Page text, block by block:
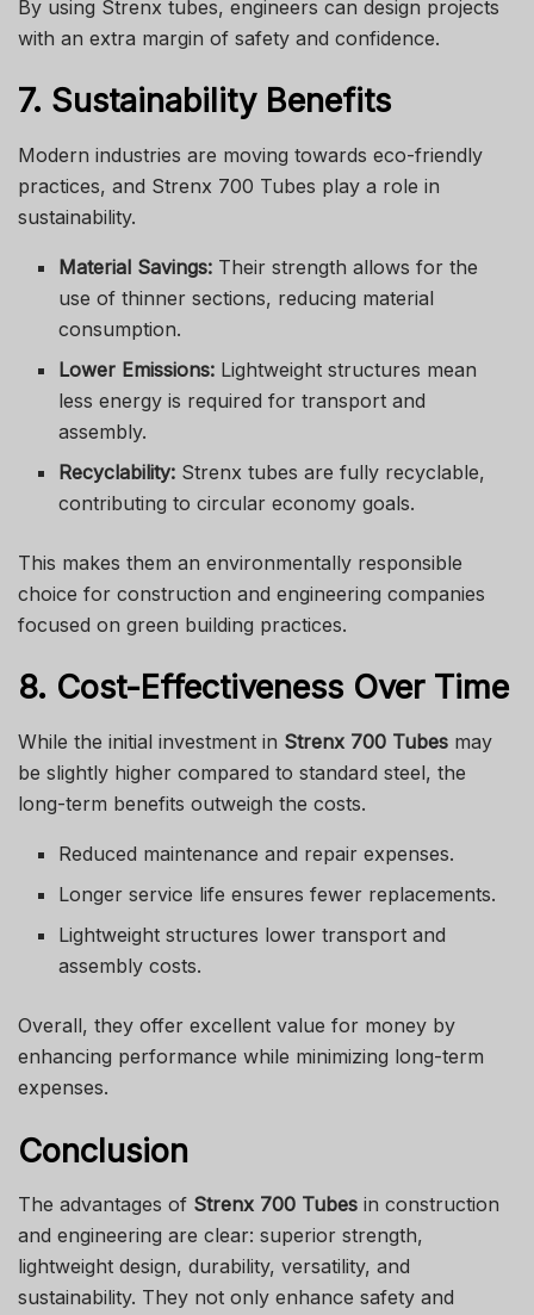
By using Strenx tubes, engineers can design projects
with an extra margin of safety and confidence.
7. Sustainability Benefits
Modern industries are moving towards eco-friendly
practices, and Strenx 700 Tubes play a role in
sustainability.
Material Savings: Their strength allows for the
use of thinner sections, reducing material
consumption.
Lower Emissions: Lightweight structures mean
less energy is required for transport and
assembly.
Recyclability: Strenx tubes are fully recyclable,
contributing to circular economy goals.
This makes them an environmentally responsible
choice for construction and engineering companies
focused on green building practices.
8. Cost-Effectiveness Over Time
While the initial investment in Strenx 700 Tubes may
be slightly higher compared to standard steel, the
long-term benefits outweigh the costs.
Reduced maintenance and repair expenses.
Longer service life ensures fewer replacements.
Lightweight structures lower transport and
assembly costs.
Overall, they offer excellent value for money by
enhancing performance while minimizing long-term
expenses.
Conclusion
The advantages of Strenx 700 Tubes in construction
and engineering are clear: superior strength,
lightweight design, durability, versatility, and
sustainability. They not only enhance safety and